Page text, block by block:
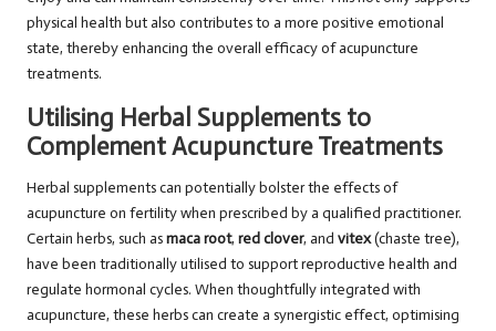
physical health but also contributes to a more positive emotional
state, thereby enhancing the overall efficacy of acupuncture
treatments.
Utilising Herbal Supplements to
Complement Acupuncture Treatments
Herbal supplements can potentially bolster the effects of
acupuncture on fertility when prescribed by a qualified practitioner.
Certain herbs, such asmaca root, red clover, and vitex(chaste tree),
have been traditionally utilised to support reproductive health and
regulate hormonal cycles. When thoughtfully integrated with
acupuncture, these herbs can create a synergistic effect, optimising